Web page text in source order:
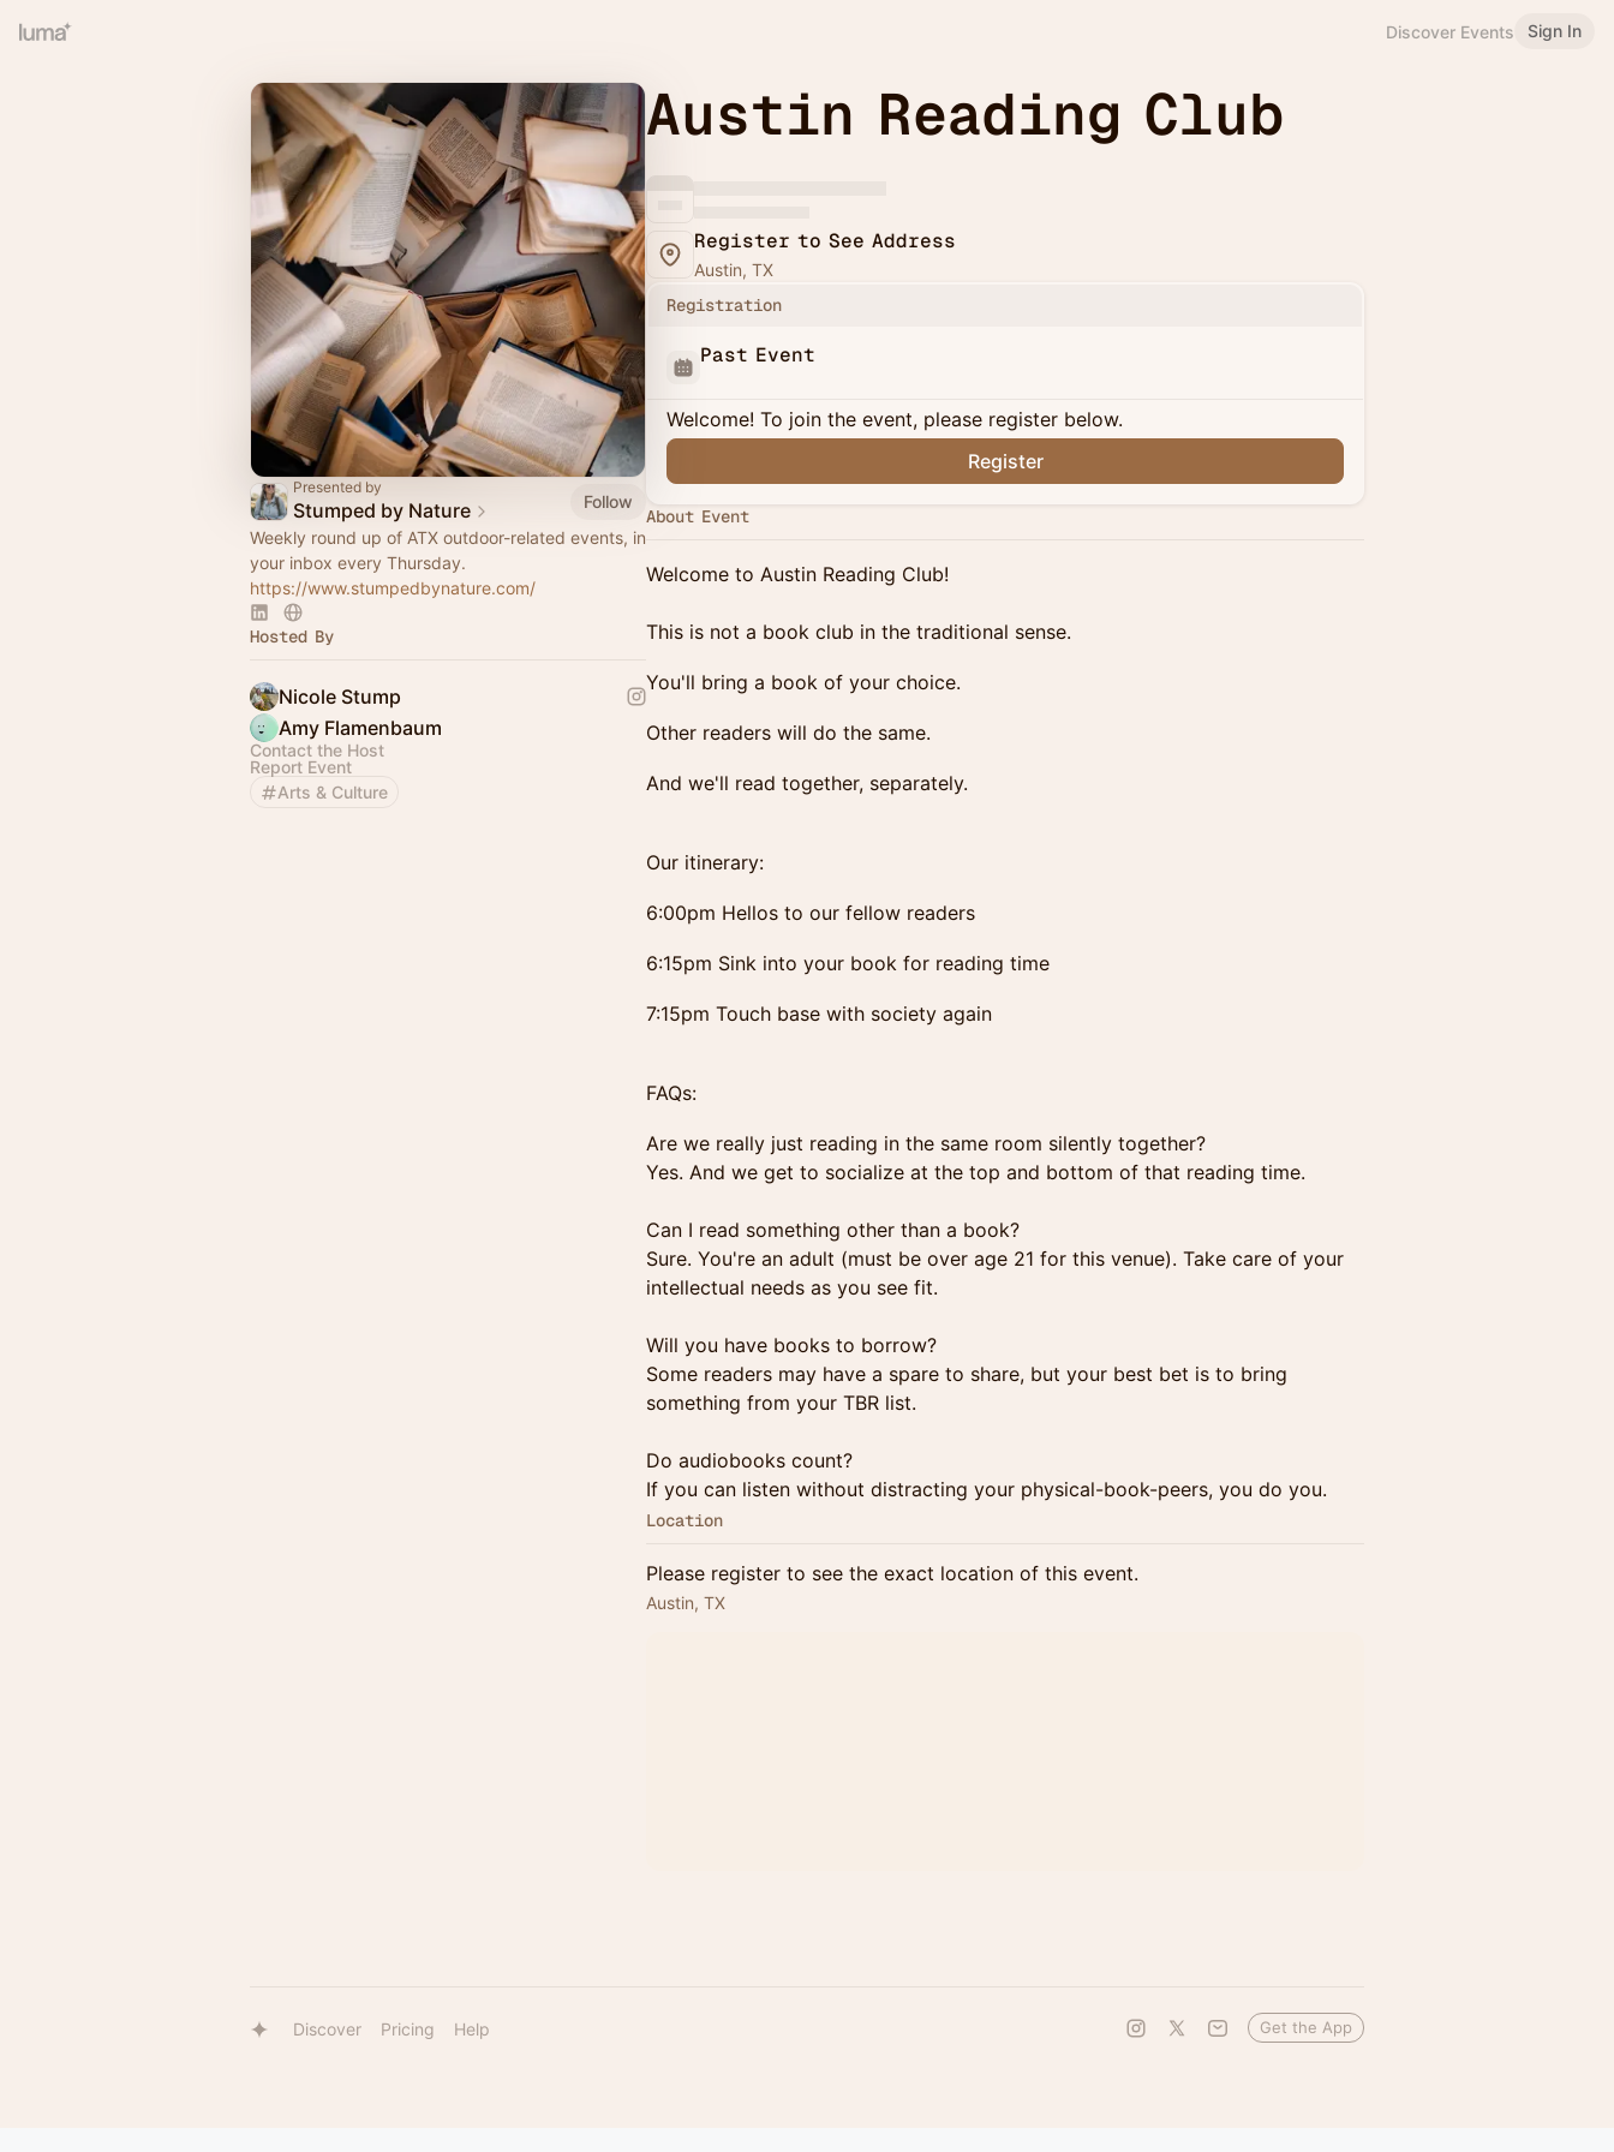
Discover Events Sign In
Presented by
Stumped by Nature
Follow
Weekly round up of ATX outdoor-related events, in
your inbox every Thursday.
https://www.stumpedbynature.com/
Hosted By
Nicole Stump
Amy Flamenbaum
Contact the Host
Report Event
Arts & Culture
Austin Reading Club
Register to See Address
Austin, TX
Registration
Past Event
Welcome! To join the event, please register below.
Register
About Event
Welcome to Austin Reading Club!
This is not a book club in the traditional sense.
You'll bring a book of your choice.
Other readers will do the same.
And we'll read together, separately.
Our itinerary:
6:00pm Hellos to our fellow readers
6:15pm Sink into your book for reading time
7:15pm Touch base with society again
FAQs:
Are we really just reading in the same room silently together?
Yes. And we get to socialize at the top and bottom of that reading time.
Can I read something other than a book?
Sure. You're an adult (must be over age 21 for this venue). Take care of your
intellectual needs as you see fit.
Will you have books to borrow?
Some readers may have a spare to share, but your best bet is to bring
something from your TBR list.
Do audiobooks count?
If you can listen without distracting your physical-book-peers, you do you.
Location
Please register to see the exact location of this event.
Austin, TX
Discover Pricing Help Get the App